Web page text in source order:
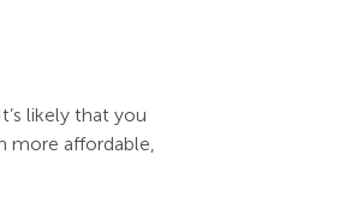
likely that you
more affordable,